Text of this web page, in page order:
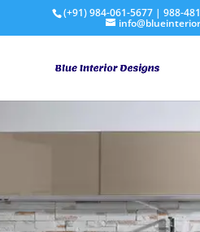
(+91) 984-061-5677 | 988-